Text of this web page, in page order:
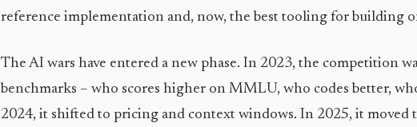
reference implementation and, now, the best tooling for building
The AI wars have entered a new phase. In 2023, the competition
benchmarks – who scores higher on MMLU, who codes better,
2024, it shifted to pricing and context windows. In 2025, it moved